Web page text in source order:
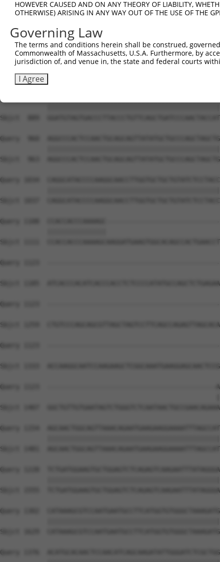
Query  741  CAAAATCAATTTGCTCCAGCAACAGATC---
Sbjct  741
Query  812
Sbjct  815
Sbjct  889
Query  960
Sbjct  963
Query 1034
Sbjct 1037
Query 1108
Sbjct 1111
Query 1123
Sbjct 1185
Query 1123
Sbjct 1259
Query 1123
Sbjct 1333
Query 1123  -------------------------------------------
Sbjct 1407
Query 1154
Sbjct 1481
Query 1228
Sbjct 1555
Query 1302
Sbjct 1629
Query 1376
HOWEVER CAUSED AND ON ANY THEORY OF LIABILITY,
OTHERWISE) ARISING IN ANY WAY OUT OF THE USE OF THE
Governing Law
The terms and conditions herein shall be construed,
Commonwealth of Massachusetts, U.S.A. Furthermore, by
jurisdiction of, and venue in, the state and federal courts
I Agree